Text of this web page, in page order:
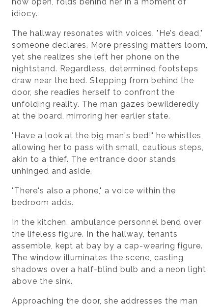
idiocy.
The hallway resonates with voices. "He's dead,"
someone declares. More pressing matters loom,
yet she realizes she left her phone on the
nightstand. Regardless, determined footsteps
draw near the bed. Stepping from behind the
door, she readies herself to confront the
unfolding reality. The man gazes bewilderedly
at the board, mirroring her earlier state.
"Have a look at the big man's bed!" he whistles,
allowing her to pass with small, cautious steps,
akin to a thief. The entrance door stands
unhinged and aside.
"There's also a phone," a voice within the
bedroom adds.
In the kitchen, ambulance personnel bend over
the lifeless figure. In the hallway, tenants
assemble, kept at bay by a cap-wearing figure.
The window illuminates the scene, casting
shadows over a half-blind bulb and a neon light
above the sink.
Approaching the door, she addresses the man